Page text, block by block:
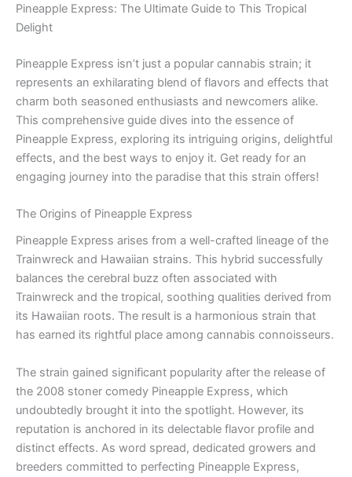
Pineapple Express: The Ultimate Guide to This Tropical
Delight
Pineapple Express isn’t just a popular cannabis strain; it
represents an exhilarating blend of flavors and effects that
charm both seasoned enthusiasts and newcomers alike.
This comprehensive guide dives into the essence of
Pineapple Express, exploring its intriguing origins, delightful
effects, and the best ways to enjoy it. Get ready for an
engaging journey into the paradise that this strain offers!
The Origins of Pineapple Express
Pineapple Express arises from a well-crafted lineage of the
Trainwreck and Hawaiian strains. This hybrid successfully
balances the cerebral buzz often associated with
Trainwreck and the tropical, soothing qualities derived from
its Hawaiian roots. The result is a harmonious strain that
has earned its rightful place among cannabis connoisseurs.
The strain gained significant popularity after the release of
the 2008 stoner comedy Pineapple Express, which
undoubtedly brought it into the spotlight. However, its
reputation is anchored in its delectable flavor profile and
distinct effects. As word spread, dedicated growers and
breeders committed to perfecting Pineapple Express,